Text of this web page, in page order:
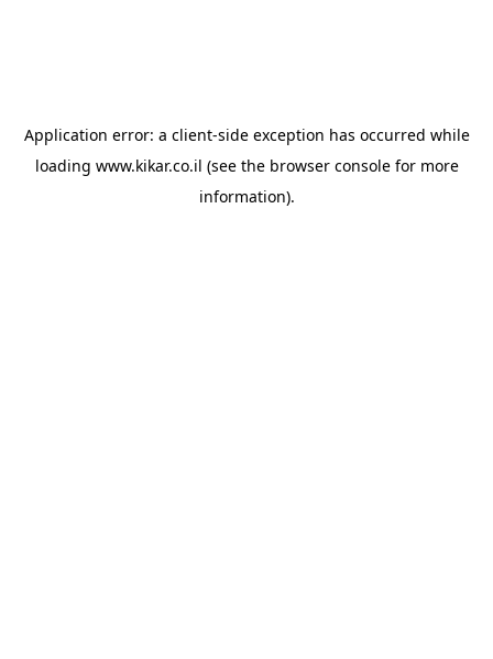
Application error: a client-side exception has occurred while
loading www.kikar.co.il (see the browser consolefor more
information).